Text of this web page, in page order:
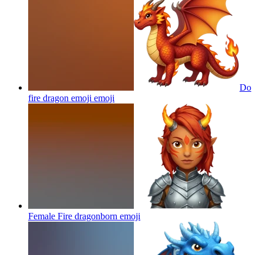
Do
fire dragon emoji emoji
Female Fire dragonborn emoji